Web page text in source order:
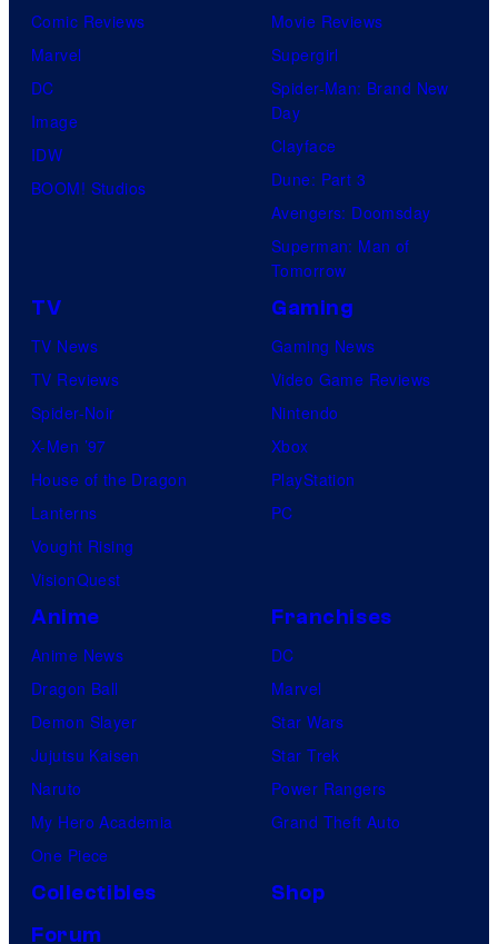
Comic Reviews
Marvel
DC
Image
IDW
BOOM! Studios
Movie Reviews
Supergirl
Spider-Man: Brand New
Day
Clayface
Dune: Part 3
Avengers: Doomsday
Superman: Man of
Tomorrow
TV
TV News
TV Reviews
Spider-Noir
X-Men ’97
House of the Dragon
Lanterns
Vought Rising
VisionQuest
Gaming
Gaming News
Video Game Reviews
Nintendo
Xbox
PlayStation
PC
Anime
Anime News
Dragon Ball
Demon Slayer
Jujutsu Kaisen
Naruto
My Hero Academia
One Piece
Franchises
DC
Marvel
Star Wars
Star Trek
Power Rangers
Grand Theft Auto
Collectibles
Shop
Forum